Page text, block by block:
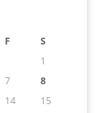
F
S
1
7
8
14
15